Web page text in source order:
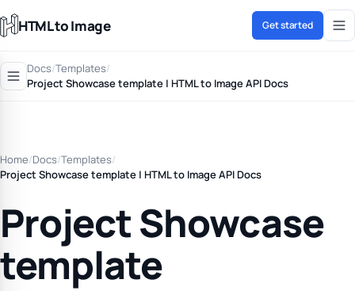
HTML to Image Get started
Docs/Templates/
Project Showcase template | HTML to Image API Docs
Home/Docs/Templates/
Project Showcase template | HTML to Image API Docs
Project Showcase
template